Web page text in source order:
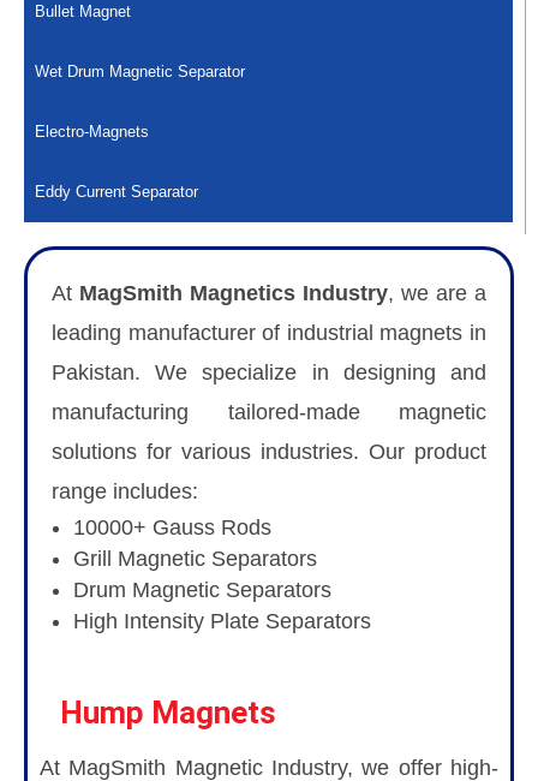
Bullet Magnet
Wet Drum Magnetic Separator
Electro-Magnets
Eddy Current Separator
At MagSmith Magnetics Industry, we are a
leading manufacturer of industrial magnets in
Pakistan. We specialize in designing and
manufacturing tailored-made magnetic
solutions for various industries. Our product
range includes:
10000+ Gauss Rods
Grill Magnetic Separators
Drum Magnetic Separators
High Intensity Plate Separators
Hump Magnets
At MagSmith Magnetic Industry, we offer high-